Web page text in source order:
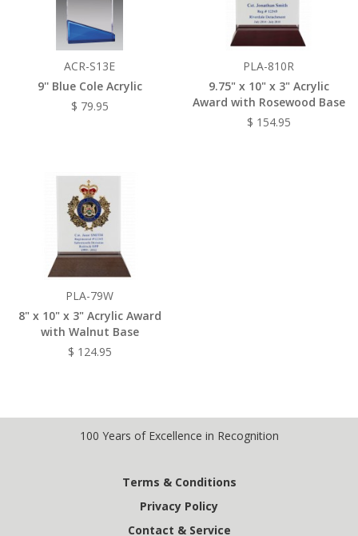
ACR-S13E
9'' Blue Cole Acrylic
$ 79.95
PLA-810R
9.75" x 10" x 3" Acrylic
Award with Rosewood Base
$ 154.95
PLA-79W
8" x 10" x 3" Acrylic Award
with Walnut Base
$ 124.95
100 Years of Excellence in Recognition
Terms & Conditions
Privacy Policy
Contact & Service